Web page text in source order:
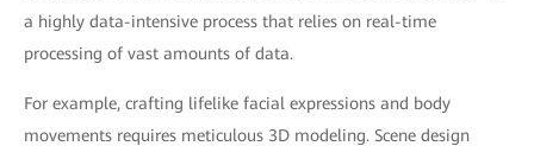
a highly data-intensive process that relies on real-time
processing of vast amounts of data.
For example, crafting lifelike facial expressions and body
movements requires meticulous 3D modeling. Scene design